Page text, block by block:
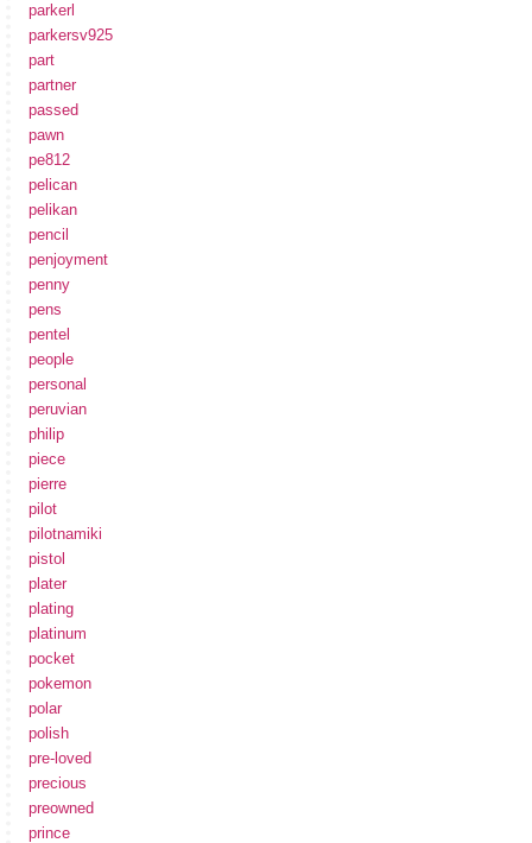
parkerl
parkersv925
part
partner
passed
pawn
pe812
pelican
pelikan
pencil
penjoyment
penny
pens
pentel
people
personal
peruvian
philip
piece
pierre
pilot
pilotnamiki
pistol
plater
plating
platinum
pocket
pokemon
polar
polish
pre-loved
precious
preowned
prince